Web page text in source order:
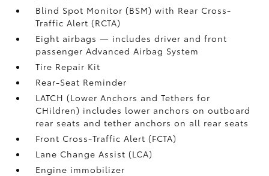
Blind Spot Monitor (BSM)with Rear Cross-
Traffic Alert (RCTA)
Eight airbags— includes driver and front
passenger Advanced Airbag System
Tire Repair Kit
Rear-Seat Reminder
LATCH (Lower Anchors and Tethers for
CHildren) includes lower anchors on outboard
rear seats and tether anchors on all rear seats
Front Cross-Traffic Alert (FCTA)
Lane Change Assist (LCA)
Engine immobilizer